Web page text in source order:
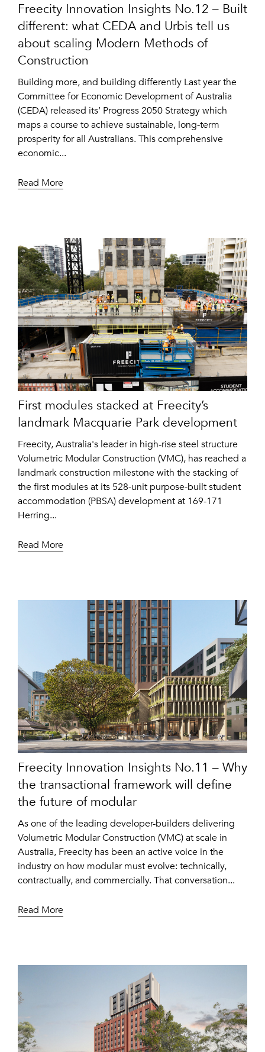
Freecity Innovation Insights No.12 – Built
different: what CEDA and Urbis tell us
about scaling Modern Methods of
Construction
Building more, and building differently Last year the
Committee for Economic Development of Australia
(CEDA) released its’ Progress 2050 Strategy which
maps a course to achieve sustainable, long-term
prosperity for all Australians. This comprehensive
economic...
Read More
First modules stacked at Freecity’s
landmark Macquarie Park development
Freecity, Australia's leader in high-rise steel structure
Volumetric Modular Construction (VMC), has reached a
landmark construction milestone with the stacking of
the first modules at its 528-unit purpose-built student
accommodation (PBSA) development at 169-171
Herring...
Read More
Freecity Innovation Insights No.11 – Why
the transactional framework will define
the future of modular
As one of the leading developer-builders delivering
Volumetric Modular Construction (VMC) at scale in
Australia, Freecity has been an active voice in the
industry on how modular must evolve: technically,
contractually, and commercially. That conversation...
Read More